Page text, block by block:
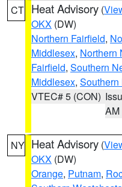
CT Heat Advisory (
OKX (DW)
Northern Fairfield,
Middlesex, Northern
Fairfield, Southern
Middlesex,
VTEC# 5 (CON)
AM
NY Heat Advisory (
OKX (DW)
Orange, Putnam,